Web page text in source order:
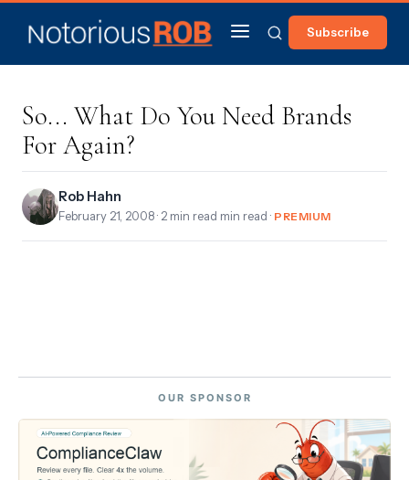
Subscribe
So... What Do You Need Brands
For Again?
Rob Hahn
February 21, 2008 · 2 min read min read · PREMIUM
OUR SPONSOR